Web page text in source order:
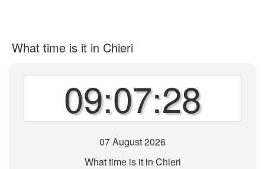
What time is it in Chieri
09:07:28
07 August 2026
What time is it in Chieri